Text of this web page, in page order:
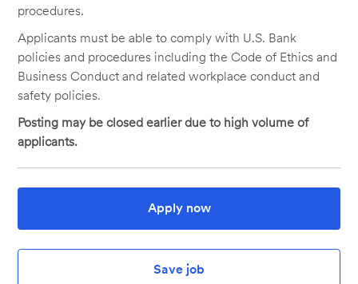
procedures.
Applicants must be able to comply with U.S. Bank
policies and procedures including the Code of Ethics and
Business Conduct and related workplace conduct and
safety policies.
Posting may be closed earlier due to high volume of
applicants.
Apply now
Save job